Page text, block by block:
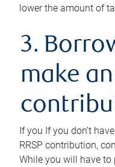
lower the amount of
3.
make an
If you If you don’t
RRSP contribution,
While you will have to